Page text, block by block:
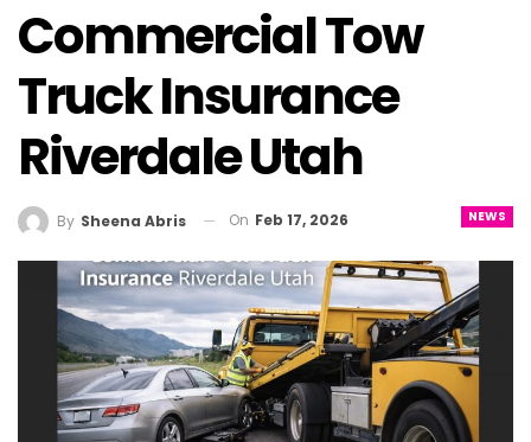
Commercial Tow
Truck Insurance
Riverdale Utah
NEWS
By Sheena Abris On Feb 17, 2026